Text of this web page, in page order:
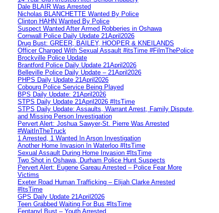
Dale BLAIR Was Arrested
Nicholas BLANCHETTE Wanted By Police
Clinton HAHN Wanted By Police
Suspect Wanted After Armed Robberies in Oshawa
Cornwall Police Daily Update 21April2026
Drug Bust: GREER, BAILEY, HOOPER & KNEILANDS
Officer Charged With Sexual Assault #itsTime #FilmThePolice
Brockville Police Update
Brantford Police Daily Update 21April2026
Belleville Police Daily Update – 21April2026
PHPS Daily Update 21April2026
Cobourg Police Service Being Played
BPS Daily Update: 21April2026
STPS Daily Update 21April2026 #ItsTime
STPS Daily Update: Assaults, Warrant Arrest, Family Dispute,
and Missing Person Investigation
Pervert Alert: Joshua Sawyer-St. Pierre Was Arrested
#WaitInTheTruck
1 Arrested, 1 Wanted In Arson Investigation
Another Home Invasion In Waterloo #ItsTime
Sexual Assault During Home Invasion #ItsTime
Two Shot in Oshawa, Durham Police Hunt Suspects
Pervert Alert: Eugene Gareau Arrested – Police Fear More
Victims
Exeter Road Human Trafficking – Elijah Clarke Arrested
#ItsTime
GPS Daily Update 21April2026
Teen Grabbed Waiting For Bus #ItsTime
Fentanyl Bust – Youth Arrested